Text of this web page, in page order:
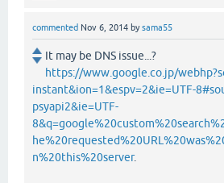
commented Nov 6, 2014 bysama55
It may be DNS issue...?
https://www.google.co.jp/
instant&ion=1&espv=2&ie=UTF-
psyapi2&ie=UTF-
n%20this%20server.